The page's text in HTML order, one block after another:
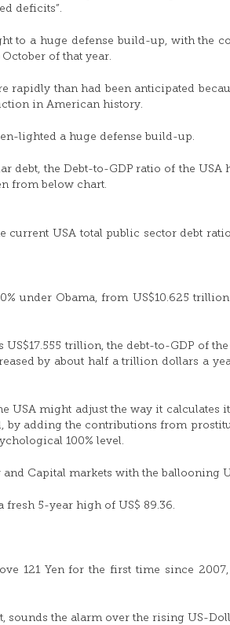
deficits”.
to a huge defense build-up, with the
of that year.
rapidly than had been anticipated
in American history.
lighted a huge defense build-up.
debt, the Debt-to-GDP ratio of the USA
from below chart.
USA total public sector debt
under Obama, from US$10.625
trillion, the debt-to-GDP of
by about half a trillion dollars a
USA might adjust the way it calculates
adding the contributions from
100% level.
Capital markets with the ballooning
fresh 5-year high of US$ 89.36.
121 Yen for the first time since
sounds the alarm over the rising US-